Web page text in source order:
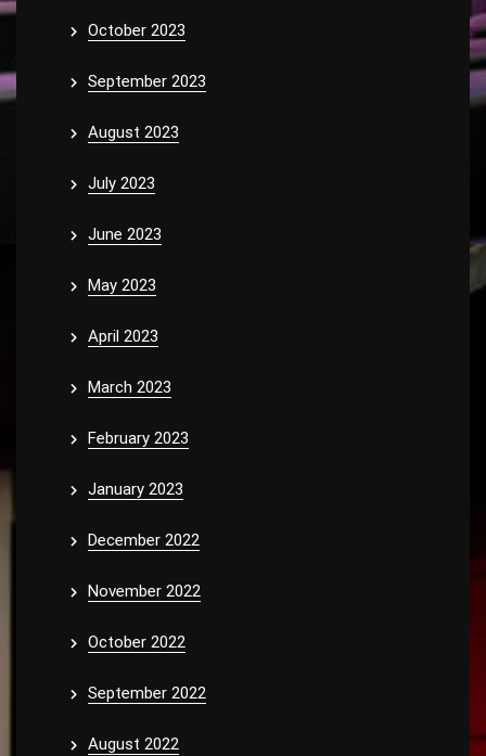
October 2023
September 2023
August 2023
July 2023
June 2023
May 2023
April 2023
March 2023
February 2023
January 2023
December 2022
November 2022
October 2022
September 2022
August 2022